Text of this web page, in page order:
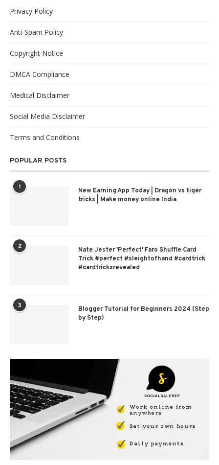
Privacy Policy
Anti-Spam Policy
Copyright Notice
DMCA Compliance
Medical Disclaimer
Social Media Disclaimer
Terms and Conditions
POPULAR POSTS
1
New Earning App Today | Dragon vs tiger
tricks | Make money online India
2
Nate Jester 'Perfect' Faro Shuffle Card
Trick #perfect #sleightofhand #cardtrick
#cardtricksrevealed
3
Blogger Tutorial for Beginners 2024 (Step
by Step)